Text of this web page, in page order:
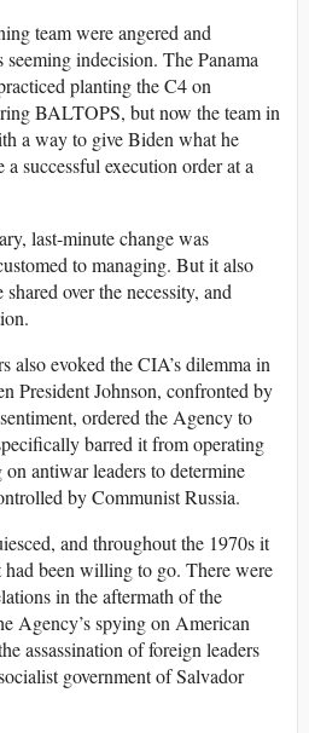
team were angered and
seeming indecision. The Panama
planting the C4 on
BALTOPS, but now the team in
a way to give Biden what he
successful execution order at a
last-minute change was
to managing. But it also
over the necessity, and
also evoked the CIA’s dilemma in
President Johnson, confronted by
ordered the Agency to
barred it from operating
antiwar leaders to determine
by Communist Russia.
and throughout the 1970s it
been willing to go. There were
in the aftermath of the
Agency’s spying on American
assassination of foreign leaders
government of Salvador